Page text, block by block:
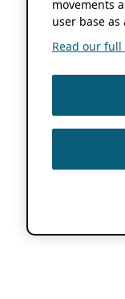
movements
user base as
Read our full